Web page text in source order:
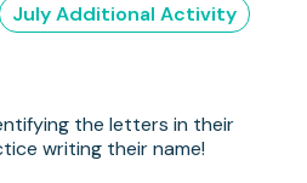
July Additional Activity
the letters in their
writing their name!